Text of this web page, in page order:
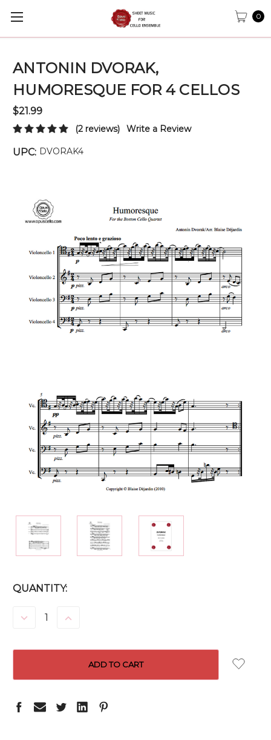
0
ANTONIN DVORAK,
HUMORESQUE FOR 4 CELLOS
$21.99
(2 reviews) Write a Review
UPC: DVORAK4
CURRENT
QUANTITY:
DECREASE INCREASE